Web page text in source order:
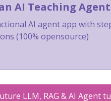
AI Teaching
AI agent app with
(100% opensource)
LLM, RAG & AI Agent